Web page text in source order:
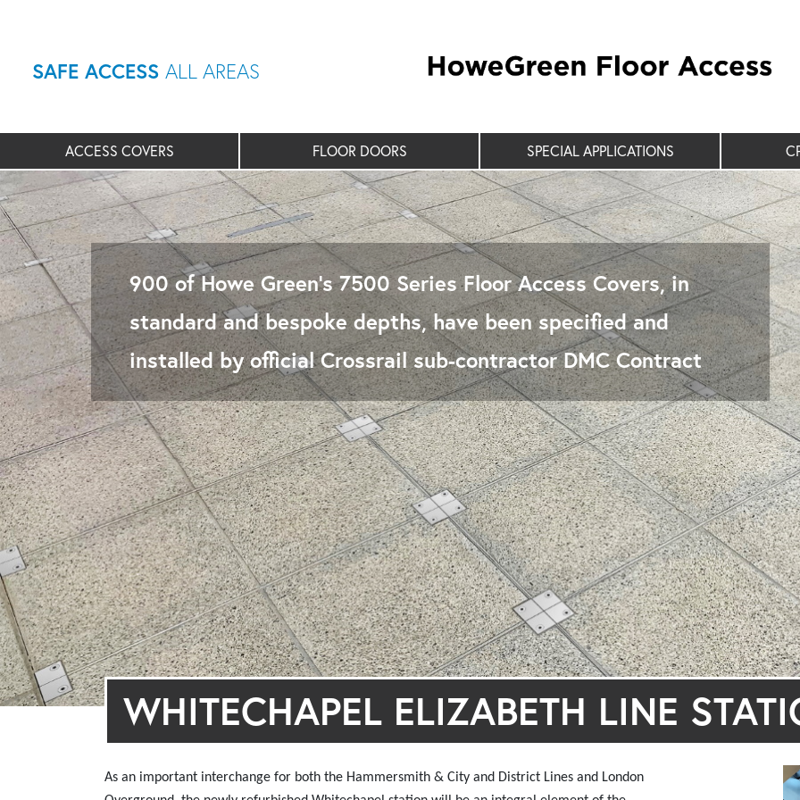
SAFE ACCESS ALL AREAS
ACCESS COVERS FLOOR DOORS SPECIAL APPLICATIONS
900 of Howe Green’s 7500 Series Floor Access Covers, in
standard and bespoke depths, have been specified and
installed by official Crossrail sub-contractor DMC Contract
WHITECHAPEL ELIZABETH LINE
As an important interchange for both the Hammersmith & City and District Lines and London